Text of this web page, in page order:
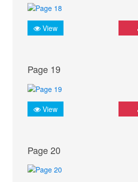
View
Page 19
View
Page 20